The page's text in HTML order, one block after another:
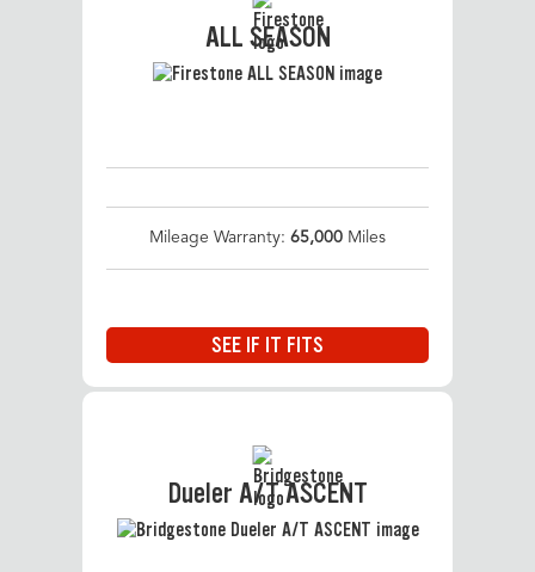
ALL SEASON
Mileage Warranty: 65,000 Miles
SEE IF IT FITS
Dueler A/T ASCENT